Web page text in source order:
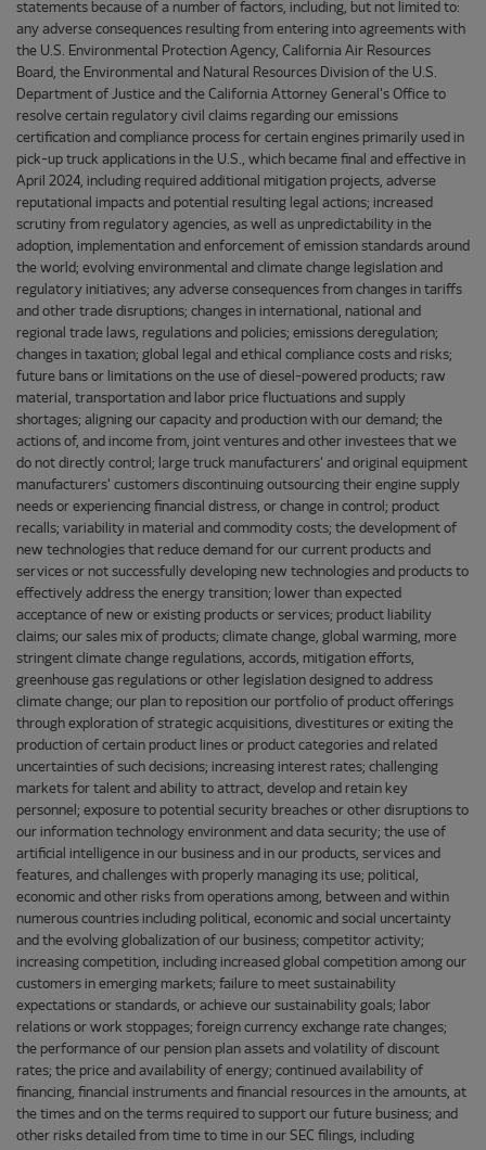
statements because of a number of factors, including, but not limited to:
any adverse consequences resulting from entering into agreements with
the U.S. Environmental Protection Agency, California Air Resources
Board, the Environmental and Natural Resources Division of the U.S.
Department of Justice and the California Attorney General's Office to
resolve certain regulatory civil claims regarding our emissions
certification and compliance process for certain engines primarily used in
pick-up truck applications in the U.S., which became final and effective in
April 2024, including required additional mitigation projects, adverse
reputational impacts and potential resulting legal actions; increased
scrutiny from regulatory agencies, as well as unpredictability in the
adoption, implementation and enforcement of emission standards around
the world; evolving environmental and climate change legislation and
regulatory initiatives; any adverse consequences from changes in tariffs
and other trade disruptions; changes in international, national and
regional trade laws, regulations and policies; emissions deregulation;
changes in taxation; global legal and ethical compliance costs and risks;
future bans or limitations on the use of diesel-powered products; raw
material, transportation and labor price fluctuations and supply
shortages; aligning our capacity and production with our demand; the
actions of, and income from, joint ventures and other investees that we
do not directly control; large truck manufacturers' and original equipment
manufacturers' customers discontinuing outsourcing their engine supply
needs or experiencing financial distress, or change in control; product
recalls; variability in material and commodity costs; the development of
new technologies that reduce demand for our current products and
services or not successfully developing new technologies and products to
effectively address the energy transition; lower than expected
acceptance of new or existing products or services; product liability
claims; our sales mix of products; climate change, global warming, more
stringent climate change regulations, accords, mitigation efforts,
greenhouse gas regulations or other legislation designed to address
climate change; our plan to reposition our portfolio of product offerings
through exploration of strategic acquisitions, divestitures or exiting the
production of certain product lines or product categories and related
uncertainties of such decisions; increasing interest rates; challenging
markets for talent and ability to attract, develop and retain key
personnel; exposure to potential security breaches or other disruptions to
our information technology environment and data security; the use of
artificial intelligence in our business and in our products, services and
features, and challenges with properly managing its use; political,
economic and other risks from operations among, between and within
numerous countries including political, economic and social uncertainty
and the evolving globalization of our business; competitor activity;
increasing competition, including increased global competition among our
customers in emerging markets; failure to meet sustainability
expectations or standards, or achieve our sustainability goals; labor
relations or work stoppages; foreign currency exchange rate changes;
the performance of our pension plan assets and volatility of discount
rates; the price and availability of energy; continued availability of
financing, financial instruments and financial resources in the amounts, at
the times and on the terms required to support our future business; and
other risks detailed from time to time in our SEC filings, including